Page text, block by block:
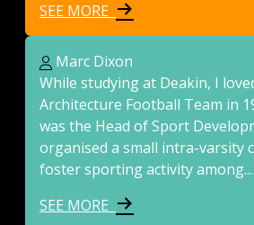
SEE MORE
Marc Dixon
While studying at Deakin, I
Architecture Football Team in
was the Head of Sport
organised a small intra-varsity
foster sporting activity among...
SEE MORE